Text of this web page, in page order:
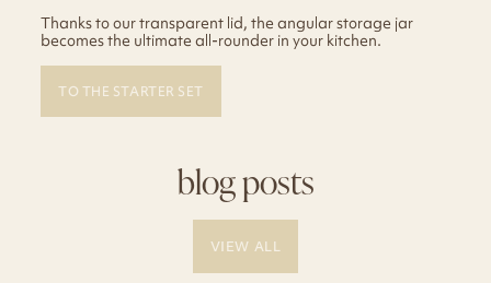
Thanks to our transparent lid, the angular storage jar
becomes the ultimate all-rounder in your kitchen.
TO THE STARTER SET
blog posts
VIEW ALL